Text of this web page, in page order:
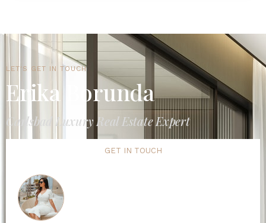
LET'S GET IN TOUCH
Erika Borunda
Carlsbad Luxury Real Estate Expert
GET IN TOUCH